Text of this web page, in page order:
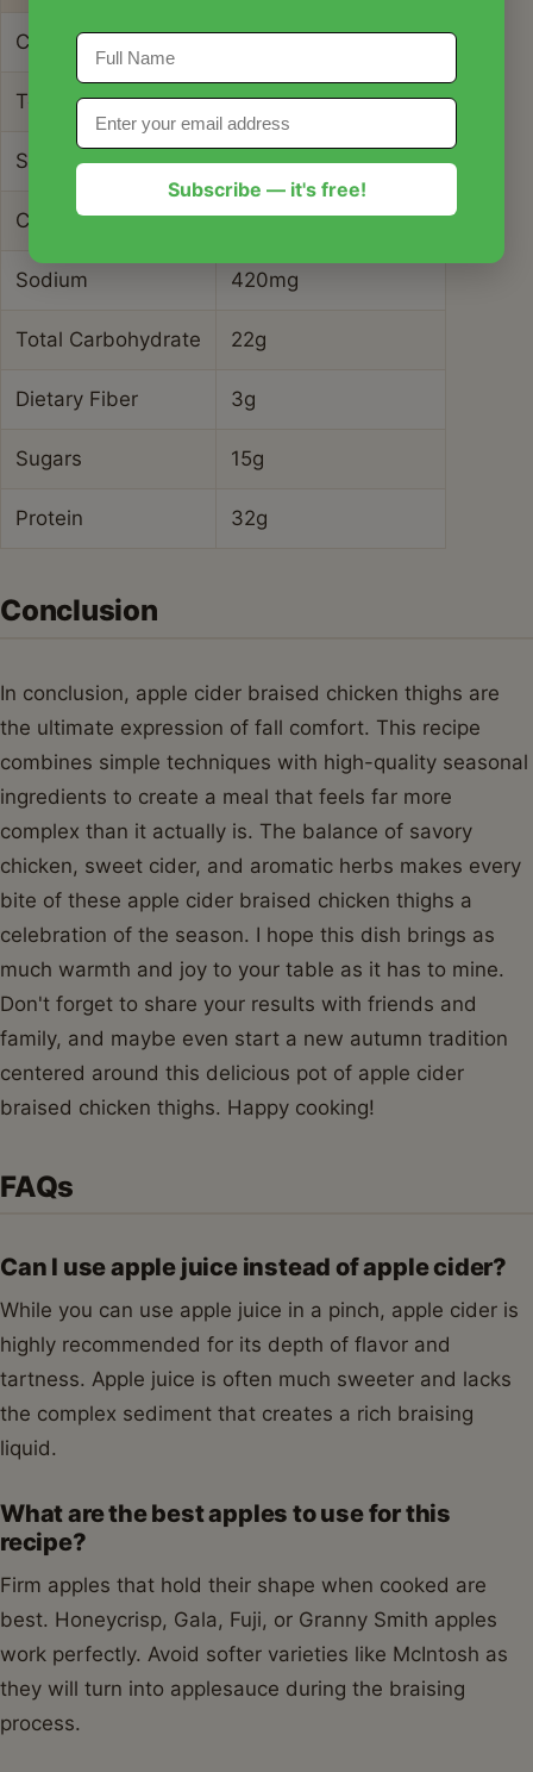
Calories
Total Fat 28g
Saturated Fat 8g
Cholesterol 145mg
Sodium 420mg
Total Carbohydrate 22g
Dietary Fiber 3g
Sugars 15g
Protein 32g
Conclusion
In conclusion, apple cider braised chicken thighs are
the ultimate expression of fall comfort. This recipe
combines simple techniques with high-quality seasonal
ingredients to create a meal that feels far more
complex than it actually is. The balance of savory
chicken, sweet cider, and aromatic herbs makes every
bite of these apple cider braised chicken thighs a
celebration of the season. I hope this dish brings as
much warmth and joy to your table as it has to mine.
Don't forget to share your results with friends and
family, and maybe even start a new autumn tradition
centered around this delicious pot of apple cider
braised chicken thighs. Happy cooking!
FAQs
Can I use apple juice instead of apple cider?
While you can use apple juice in a pinch, apple cider is
highly recommended for its depth of flavor and
tartness. Apple juice is often much sweeter and lacks
the complex sediment that creates a rich braising
liquid.
What are the best apples to use for this
recipe?
Firm apples that hold their shape when cooked are
best. Honeycrisp, Gala, Fuji, or Granny Smith apples
work perfectly. Avoid softer varieties like McIntosh as
they will turn into applesauce during the braising
process.
Subscribe — it's free!